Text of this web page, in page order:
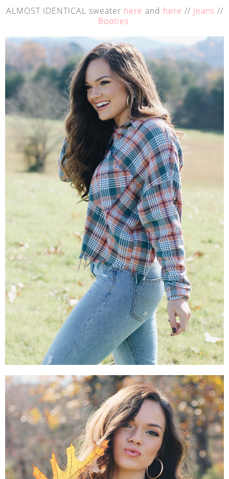
ALMOST IDENTICAL sweater here and here // Jeans //
Booties